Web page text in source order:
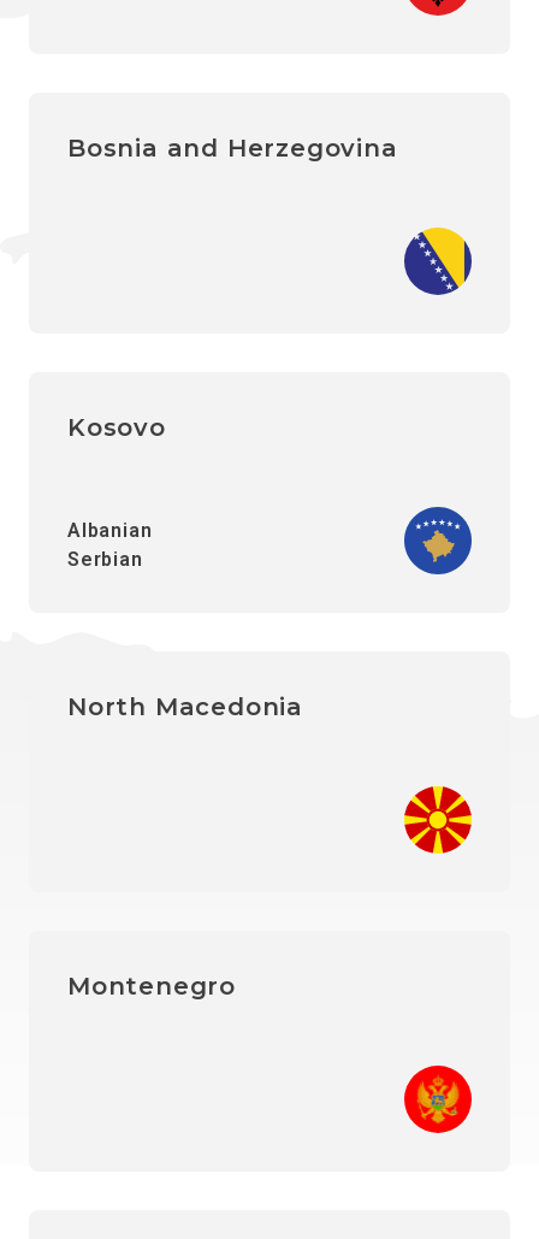
Bosnia and Herzegovina
Kosovo
Albanian
Serbian
North Macedonia
Montenegro